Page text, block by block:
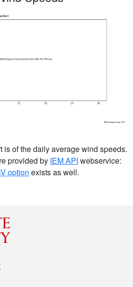
is of the daily average wind speeds.
provided by IEM API webservice:
option exists as well.